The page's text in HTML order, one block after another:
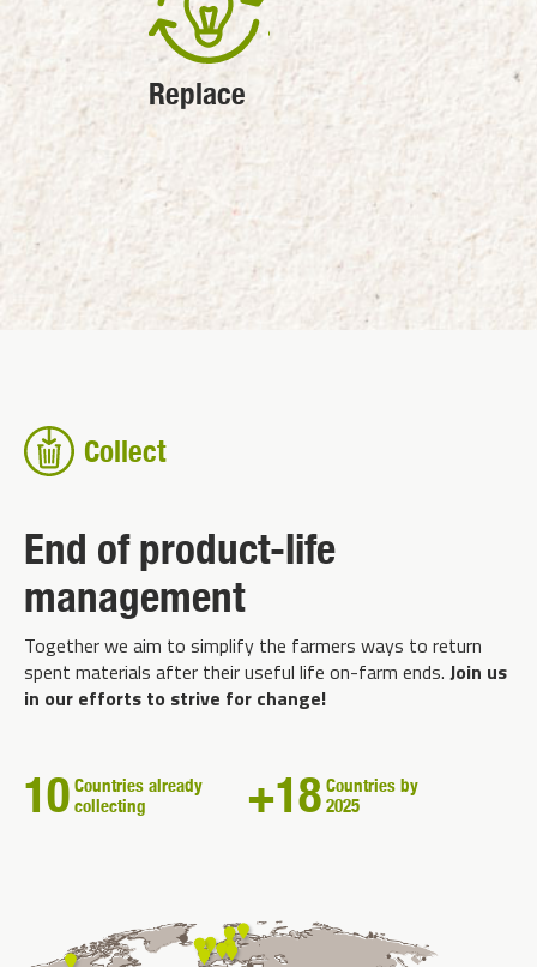
Replace
Collect
End of product-life
management
Together we aim to simplify the farmers ways to return
spent materials after their useful life on-farm ends. Join us
in our efforts to strive for change!
10 Countries already
collecting
+18 Countries by
2025